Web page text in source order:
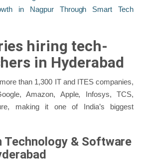
in Nagpur Through Smart Tech
hiring tech-
in Hyderabad
than 1,300 IT and ITES companies,
Amazon, Apple, Infosys, TCS,
making it one of India’s biggest
Technology & Software